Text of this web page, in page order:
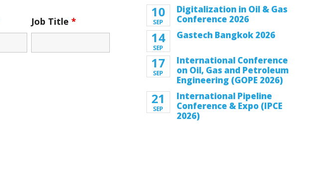
Job Title*
10
SEP
Digitalization in Oil & Gas
Conference 2026
14
SEP
Gastech Bangkok 2026
17
SEP
International Conference
on Oil, Gas and Petroleum
Engineering (GOPE 2026)
21
SEP
International Pipeline
Conference & Expo (IPCE
2026)